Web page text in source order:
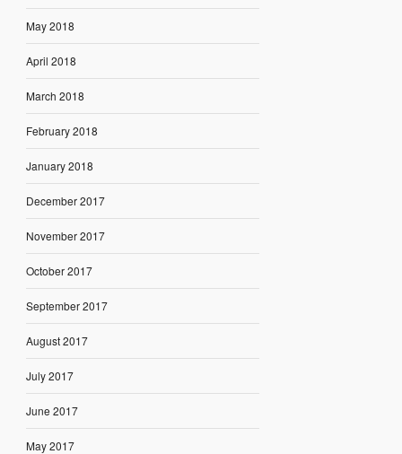
May 2018
April 2018
March 2018
February 2018
January 2018
December 2017
November 2017
October 2017
September 2017
August 2017
July 2017
June 2017
May 2017